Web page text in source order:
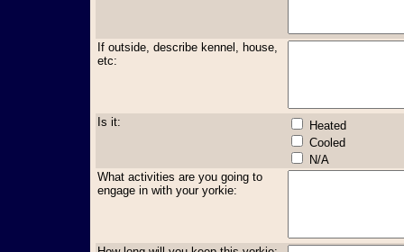
If outside, describe kennel, house,
etc:
Is it:
Heated
Cooled
N/A
What activities are you going to
engage in with your yorkie: